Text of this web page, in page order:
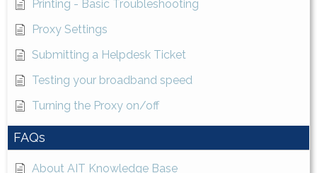
Printing - Basic Troubleshooting
Proxy Settings
Submitting a Helpdesk Ticket
Testing your broadband speed
Turning the Proxy on/off
FAQs
About AIT Knowledge Base